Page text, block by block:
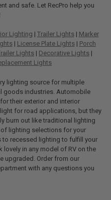
and safe. Let RecPro help you
Lighting | Trailer Lights| Marker
| License Plate Lights| Porch
Lights | Decorative Lights |
Lights
lighting source for multiple
goods industries. Automobile
their exterior and interior
for road applications, but they
burn out like traditional lighting
of lighting selections for your
recessed lighting to fulfill your
in any model of RV on the
upgraded. Order from our
with any questions you